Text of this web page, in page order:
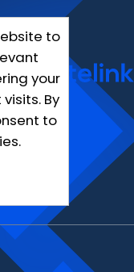
to
your
By
to